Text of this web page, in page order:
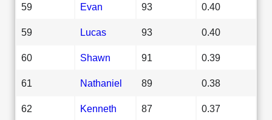
59 Evan 93 0.40
59 Lucas 93 0.40
60 Shawn 91 0.39
61 Nathaniel 89 0.38
62 Kenneth 87 0.37